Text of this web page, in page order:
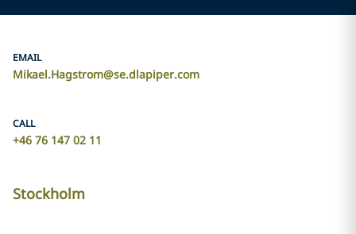
EMAIL
Mikael.Hagstrom@se.dlapiper.com
CALL
+46 76 147 02 11
Stockholm